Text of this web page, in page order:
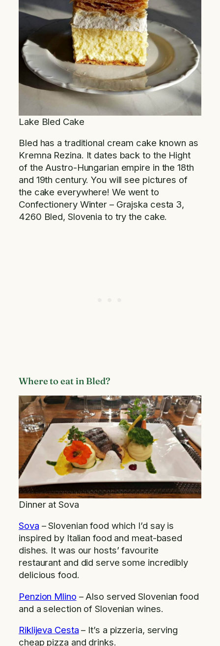
Lake Bled Cake
Bled has a traditional cream cake known as
Kremna Rezina. It dates back to the Hight
of the Austro-Hungarian empire in the 18th
and 19th century. You will see pictures of
the cake everywhere! We went to
Confectionery Winter – Grajska cesta 3,
4260 Bled, Slovenia to try the cake.
Where to eat in Bled?
Dinner at Sova
Sova – Slovenian food which I’d say is
inspired by Italian food and meat-based
dishes. It was our hosts’ favourite
restaurant and did serve some incredibly
delicious food.
Penzion Mlino – Also served Slovenian food
and a selection of Slovenian wines.
Riklijeva Cesta – It’s a pizzeria, serving
cheap pizza and drinks.